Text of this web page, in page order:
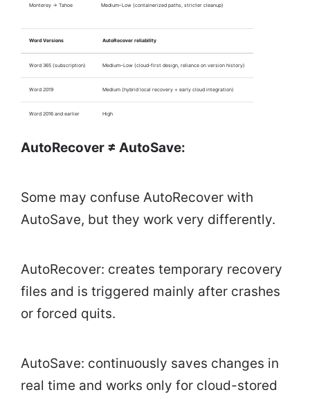
Monterey → Tahoe Medium–Low (containerized paths, stricter cleanup)
Word Versions AutoRecover reliability
Word 365 (subscription) Medium–Low (cloud-first design, reliance on version history)
Word 2019 Medium (hybrid local recovery + early cloud integration)
Word 2016 and earlier High
AutoRecover ≠ AutoSave:
Some may confuse AutoRecover with
AutoSave, but they work very differently.
AutoRecover: creates temporary recovery
files and is triggered mainly after crashes
or forced quits.
AutoSave: continuously saves changes in
real time and works only for cloud-stored